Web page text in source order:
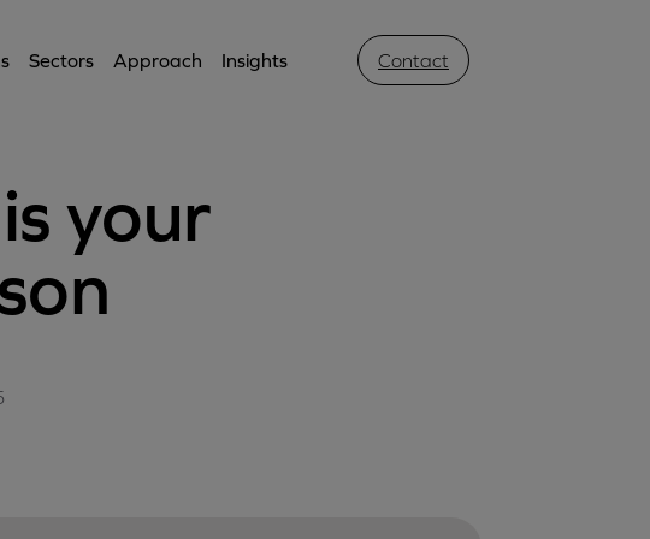
Sectors Approach Insights Contact
your